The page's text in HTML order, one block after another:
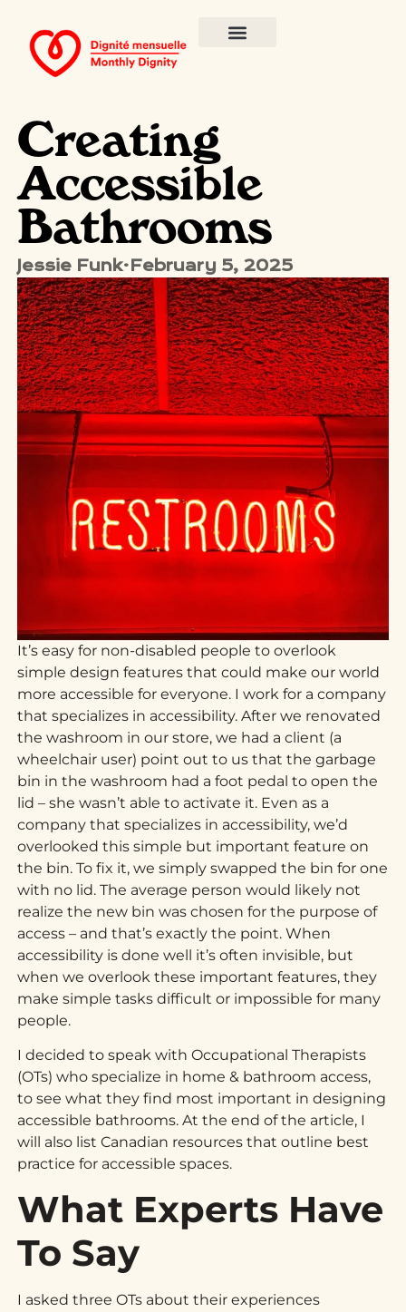
Creating
Accessible
Bathrooms
Jessie Funk·February 5, 2025
It’s easy for non-disabled people to overlook
simple design features that could make our world
more accessible for everyone. I work for a company
that specializes in accessibility. After we renovated
the washroom in our store, we had a client (a
wheelchair user) point out to us that the garbage
bin in the washroom had a foot pedal to open the
lid – she wasn’t able to activate it. Even as a
company that specializes in accessibility, we’d
overlooked this simple but important feature on
the bin. To fix it, we simply swapped the bin for one
with no lid. The average person would likely not
realize the new bin was chosen for the purpose of
access – and that’s exactly the point. When
accessibility is done well it’s often invisible, but
when we overlook these important features, they
make simple tasks difficult or impossible for many
people.
I decided to speak with Occupational Therapists
(OTs) who specialize in home & bathroom access,
to see what they find most important in designing
accessible bathrooms. At the end of the article, I
will also list Canadian resources that outline best
practice for accessible spaces.
What Experts Have
To Say
I asked three OTs about their experiences